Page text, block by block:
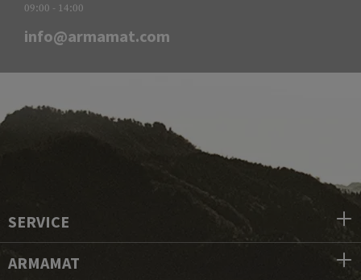
09:00 - 14:00
info@armamat.com
SERVICE
ARMAMAT